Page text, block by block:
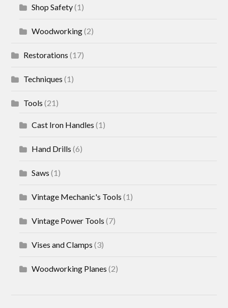
Shop Safety(1)
Woodworking(2)
Restorations (17)
Techniques (1)
Tools (21)
Cast Iron Handles (1)
Hand Drills (6)
Saws (1)
Vintage Mechanic's Tools (1)
Vintage Power Tools (7)
Vises and Clamps (3)
Woodworking Planes (2)